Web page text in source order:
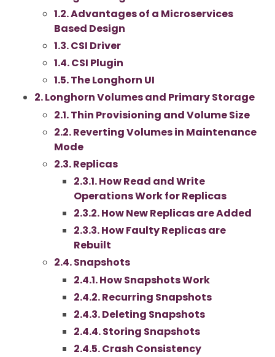
1.2. Advantages of a Microservices
Based Design
1.3. CSI Driver
1.4. CSI Plugin
1.5. The Longhorn UI
2. Longhorn Volumes and Primary Storage
2.1. Thin Provisioning and Volume Size
2.2. Reverting Volumes in Maintenance
Mode
2.3. Replicas
2.3.1. How Read and Write
Operations Work for Replicas
2.3.2. How New Replicas are Added
2.3.3. How Faulty Replicas are
Rebuilt
2.4. Snapshots
2.4.1. How Snapshots Work
2.4.2. Recurring Snapshots
2.4.3. Deleting Snapshots
2.4.4. Storing Snapshots
2.4.5. Crash Consistency